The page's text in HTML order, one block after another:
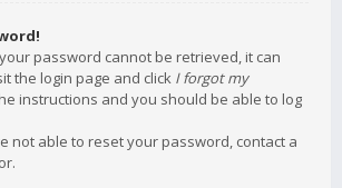
your password cannot be retrieved, it can
the login page and click I forgot my
instructions and you should be able to log
not able to reset your password, contact a